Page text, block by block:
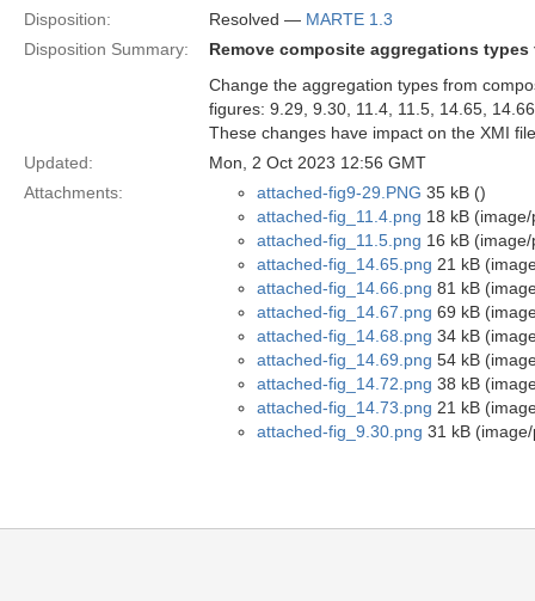
Disposition:
Resolved — MARTE 1.3
Disposition Summary:
Remove composite aggregations
Change the aggregation types from
figures: 9.29, 9.30, 11.4, 11.5, 14.65,
These changes have impact on the XMI
Updated:
Mon, 2 Oct 2023 12:56 GMT
Attachments:
attached-fig9-29.PNG 35 kB ()
attached-fig_11.4.png 18 kB
attached-fig_11.5.png 16 kB
attached-fig_14.65.png 21 kB
attached-fig_14.66.png 81 kB
attached-fig_14.67.png 69 kB
attached-fig_14.68.png 34 kB
attached-fig_14.69.png 54 kB
attached-fig_14.72.png 38 kB
attached-fig_14.73.png 21 kB
attached-fig_9.30.png 31 kB